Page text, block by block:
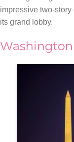
impressive two-
its grand lobby.
Washington